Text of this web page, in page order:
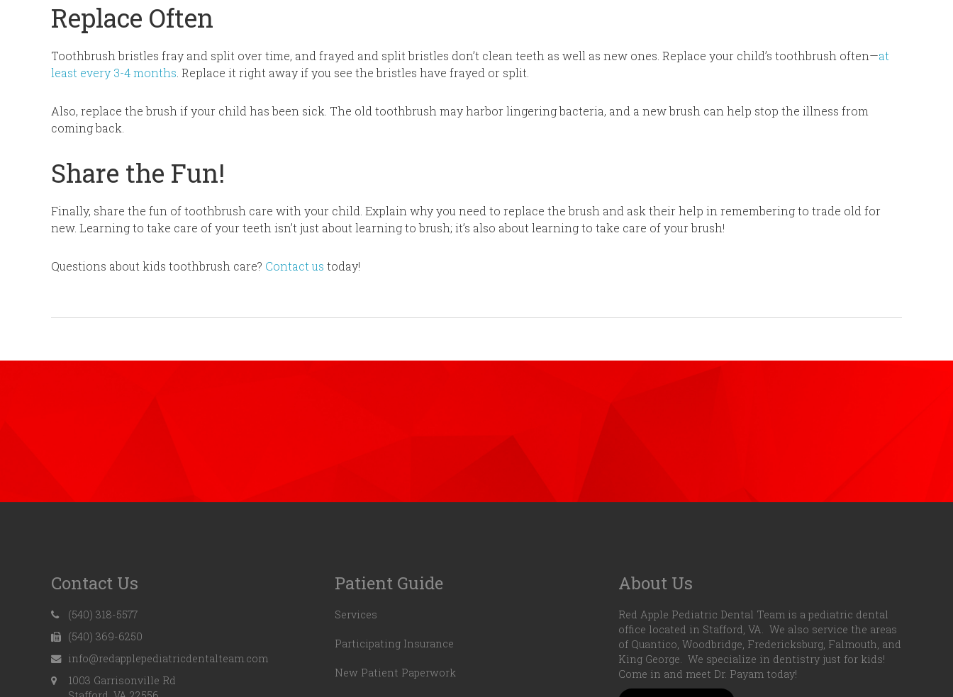
Replace Often
Toothbrush bristles fray and split over time, and frayed and split bristles don’t clean teeth as well as new ones. Replace your child’s toothbrush often—at
least every 3-4 months. Replace it right away if you see the bristles have frayed or split.
Also, replace the brush if your child has been sick. The old toothbrush may harbor lingering bacteria, and a new brush can help stop the illness from
coming back.
Share the Fun!
Finally, share the fun of toothbrush care with your child. Explain why you need to replace the brush and ask their help in remembering to trade old for
new. Learning to take care of your teeth isn’t just about learning to brush; it’s also about learning to take care of your brush!
Questions about kids toothbrush care? Contact us today!
Contact Us
(540) 318-5577
(540) 369-6250
info@redapplepediatricdentalteam.com
1003 Garrisonville Rd
Patient Guide
Services
Participating Insurance
New Patient Paperwork
About Us
Red Apple Pediatric Dental Team is a pediatric dental
office located in Stafford, VA. We also service the areas
of Quantico, Woodbridge, Fredericksburg, Falmouth, and
King George. We specialize in dentistry just for kids!
Come in and meet Dr. Payam today!